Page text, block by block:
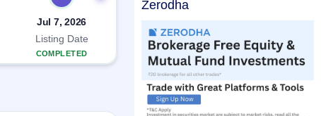
Jul 7, 2026
Listing Date
COMPLETED
Zerodha